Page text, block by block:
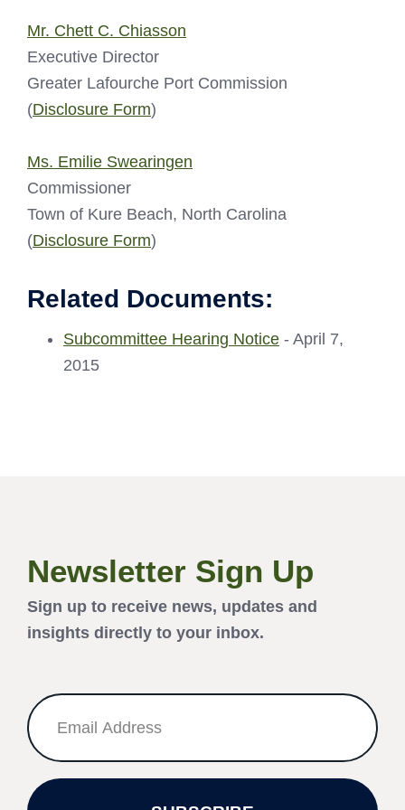
Mr. Chett C. Chiasson
Executive Director
Greater Lafourche Port Commission
(Disclosure Form)
Ms. Emilie Swearingen
Commissioner
Town of Kure Beach, North Carolina
(Disclosure Form)
Related Documents:
Subcommittee Hearing Notice - April 7,
2015
Newsletter Sign Up
Sign up to receive news, updates and
insights directly to your inbox.